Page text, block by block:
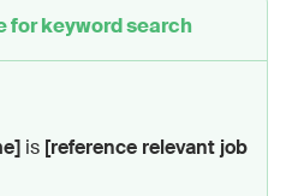
for keyword search
is [reference relevant job